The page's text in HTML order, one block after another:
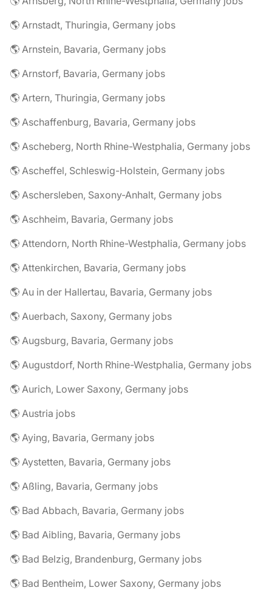
🌎 Arnstadt, Thuringia, Germany jobs
🌎 Arnstein, Bavaria, Germany jobs
🌎 Arnstorf, Bavaria, Germany jobs
🌎 Artern, Thuringia, Germany jobs
🌎 Aschaffenburg, Bavaria, Germany jobs
🌎 Ascheberg, North Rhine-Westphalia, Germany jobs
🌎 Ascheffel, Schleswig-Holstein, Germany jobs
🌎 Aschersleben, Saxony-Anhalt, Germany jobs
🌎 Aschheim, Bavaria, Germany jobs
🌎 Attendorn, North Rhine-Westphalia, Germany jobs
🌎 Attenkirchen, Bavaria, Germany jobs
🌎 Au in der Hallertau, Bavaria, Germany jobs
🌎 Auerbach, Saxony, Germany jobs
🌎 Augsburg, Bavaria, Germany jobs
🌎 Augustdorf, North Rhine-Westphalia, Germany jobs
🌎 Aurich, Lower Saxony, Germany jobs
🌎 Austria jobs
🌎 Aying, Bavaria, Germany jobs
🌎 Aystetten, Bavaria, Germany jobs
🌎 Aßling, Bavaria, Germany jobs
🌎 Bad Abbach, Bavaria, Germany jobs
🌎 Bad Aibling, Bavaria, Germany jobs
🌎 Bad Belzig, Brandenburg, Germany jobs
🌎 Bad Bentheim, Lower Saxony, Germany jobs